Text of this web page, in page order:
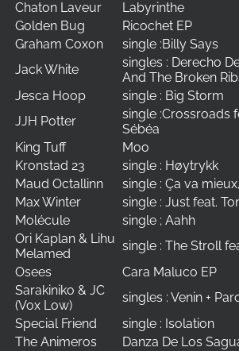
Chaton Laveur
Labyrinthe
Golden Bug
Ricochet EP
Graham Coxon
single :Billy Says
Jack White
singles : Derecho
And The Broken
Jesca Hoop
single : Big Storm
JJH Potter
single :Crossroads
Sébéa
King Tuff
Moo
Kronstad 23
single : Høytrykk
Maud Octallinn
single : Ça va
Max Winter
single : Just feat.
Molécule
single ; Aahh
Ori Kaplan & Lihu
Melamed
single : The Stroll
Osees
Cara Maluco EP
Sarakiniko & JC
(Vox Low)
singles : Venin +
Special Friend
single : Isolation
The Animeros
Danza De Los